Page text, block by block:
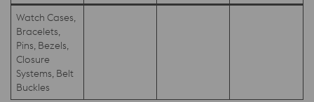
Watch Cases,
Bracelets,
Pins, Bezels,
Closure
Systems, Belt
Buckles